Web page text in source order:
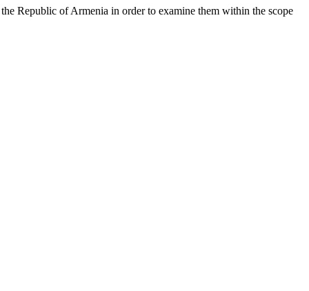
Republic of Armenia in order to examine them within the scope